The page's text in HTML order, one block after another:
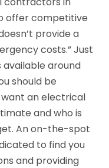
offer competitive
provide a
costs.” Just
around
should be
want an electrical
and who is
An on-the-spot
to find you
and providing